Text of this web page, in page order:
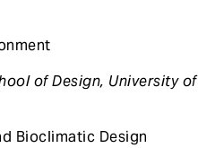
of Design, University of
Bioclimatic Design